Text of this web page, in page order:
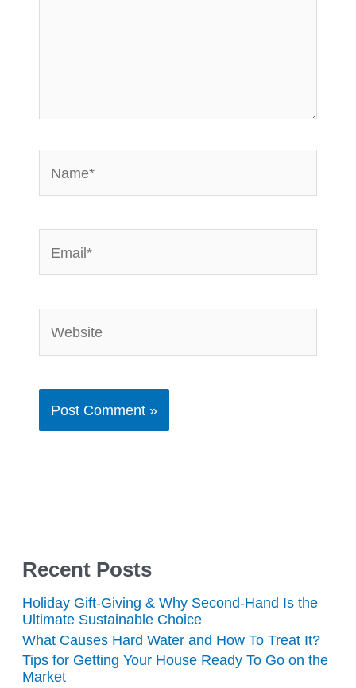
Recent Posts
Holiday Gift-Giving & Why Second-Hand Is the
Ultimate Sustainable Choice
What Causes Hard Water and How To Treat It?
Tips for Getting Your House Ready To Go on the
Market